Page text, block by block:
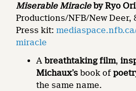
Miserable Miracle by Ryo
Productions/NFB/New Deer,
Press kit:
miracle
Abreathtaking film,
Michaux’s book of
the same name.